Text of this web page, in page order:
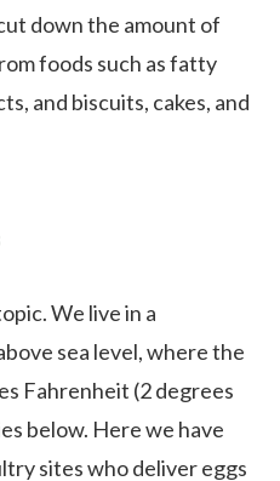
down the amount of
foods such as fatty
and biscuits, cakes, and
We live in a
sea level, where the
Fahrenheit (2 degrees
below. Here we have
sites who deliver eggs